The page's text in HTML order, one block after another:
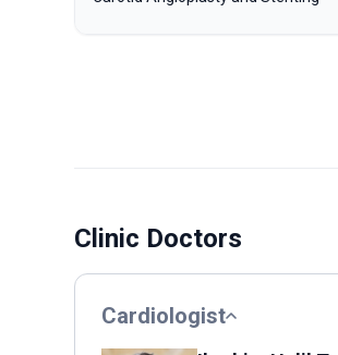
Clinic Doctors
Cardiologist